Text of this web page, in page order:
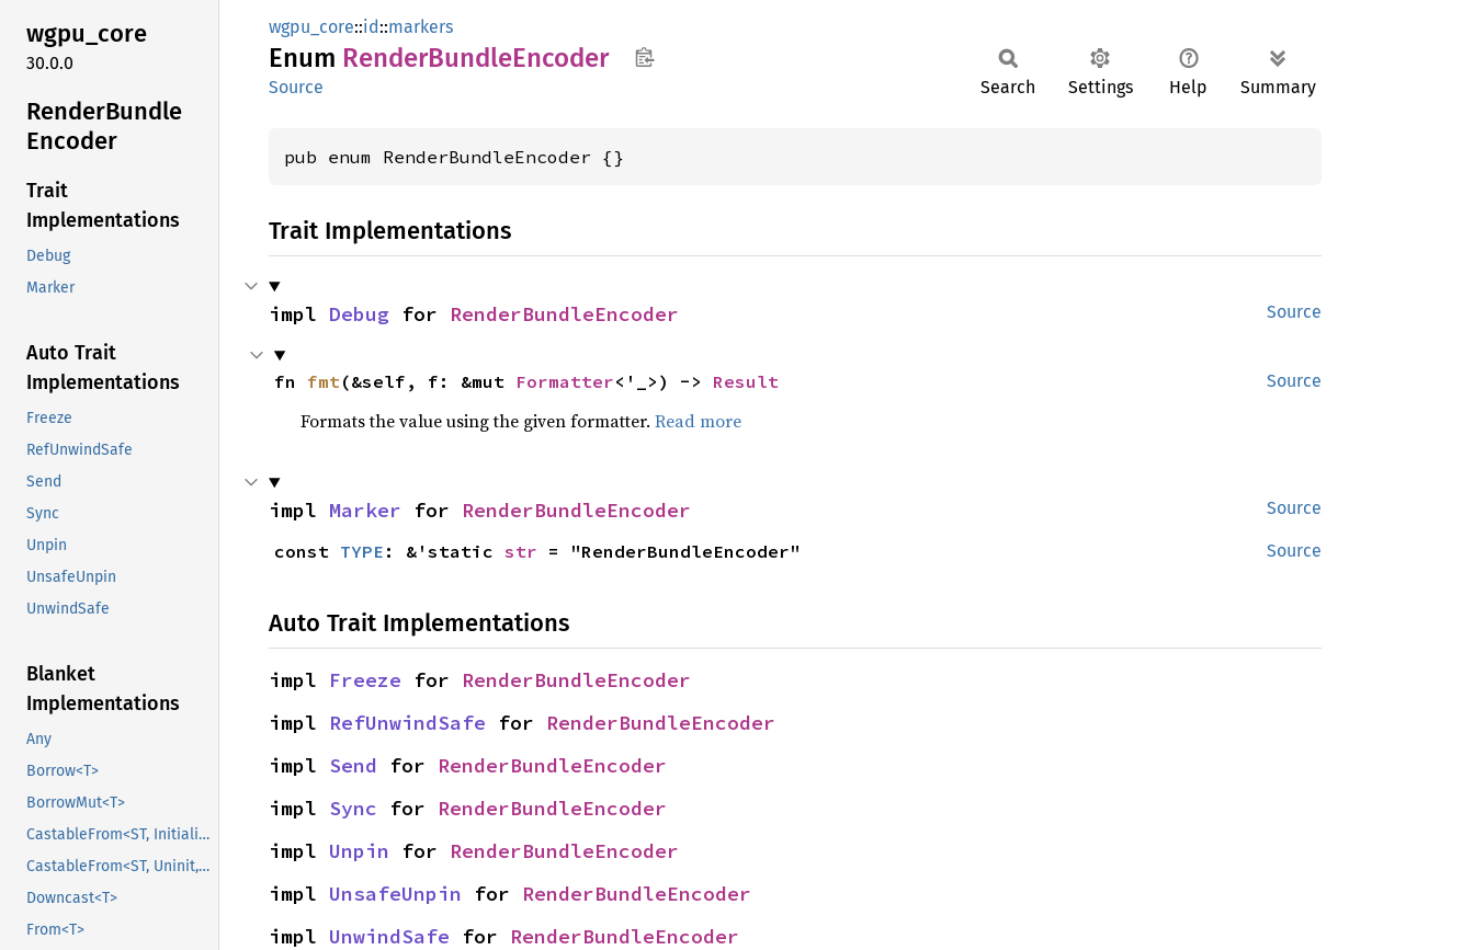
wgpu_core
30.0.0
RenderBundle
Encoder
Trait
Implementations
Debug
Marker
Auto Trait
Implementations
Freeze
RefUnwindSafe
Send
Sync
Unpin
UnsafeUnpin
UnwindSafe
Blanket
Implementations
Any
Borrow<T>
BorrowMut<T>
CastableFrom<ST, Initialized, Initialized>
CastableFrom<ST, Uninit, Uninit>
Downcast<T>
From<T>
wgpu_core::id::markers
Enum RenderBundleEncoder
Source Search Settings Help Summary
pub enum RenderBundleEncoder {}
Trait Implementations
Source
impl Debug for RenderBundleEncoder
Source
fn fmt(&self, f: &mut Formatter<'_>) -> Result
Formats the value using the given formatter. Read more
Source
impl Marker for RenderBundleEncoder
Source
const TYPE : &'static str = "RenderBundleEncoder"
Auto Trait Implementations
impl Freeze for RenderBundleEncoder
impl RefUnwindSafe for RenderBundleEncoder
impl Send for RenderBundleEncoder
impl Sync for RenderBundleEncoder
impl Unpin for RenderBundleEncoder
impl UnsafeUnpin for RenderBundleEncoder
impl UnwindSafe for RenderBundleEncoder